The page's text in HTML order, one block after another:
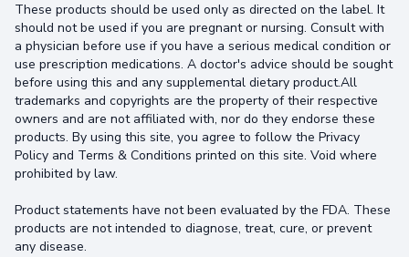
These products should be used only as directed on the label. It
should not be used if you are pregnant or nursing. Consult with
a physician before use if you have a serious medical condition or
use prescription medications. A doctor's advice should be sought
before using this and any supplemental dietary product.All
trademarks and copyrights are the property of their respective
owners and are not affiliated with, nor do they endorse these
products. By using this site, you agree to follow the Privacy
Policy and Terms & Conditions printed on this site. Void where
prohibited by law.
Product statements have not been evaluated by the FDA. These
products are not intended to diagnose, treat, cure, or prevent
any disease.